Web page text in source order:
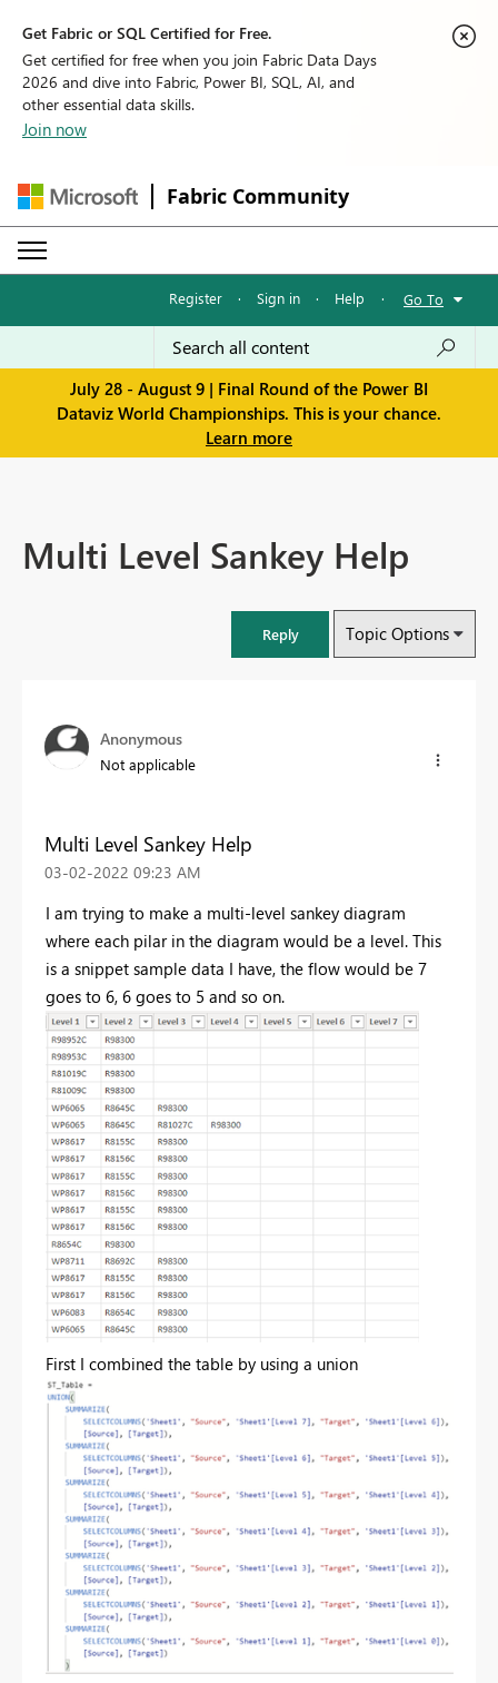
Get Fabric or SQL Certified for Free.
Get certified for free when you join Fabric Data Days
2026 and dive into Fabric, Power BI, SQL, AI, and
other essential data skills.
Join now
Fabric Community
Register · Sign in · Help · Go To
July 28 - August 9 | Final Round of the Power BI
Dataviz World Championships. This is your chance.
Learn more
Multi Level Sankey Help
Reply Topic Options
Anonymous
Not applicable
Multi Level Sankey Help
‎03-02-2022 09:23 AM
I am trying to make a multi-level sankey diagram
where each pilar in the diagram would be a level. This
is a snippet sample data I have, the flow would be 7
goes to 6, 6 goes to 5 and so on.
First I combined the table by using a union